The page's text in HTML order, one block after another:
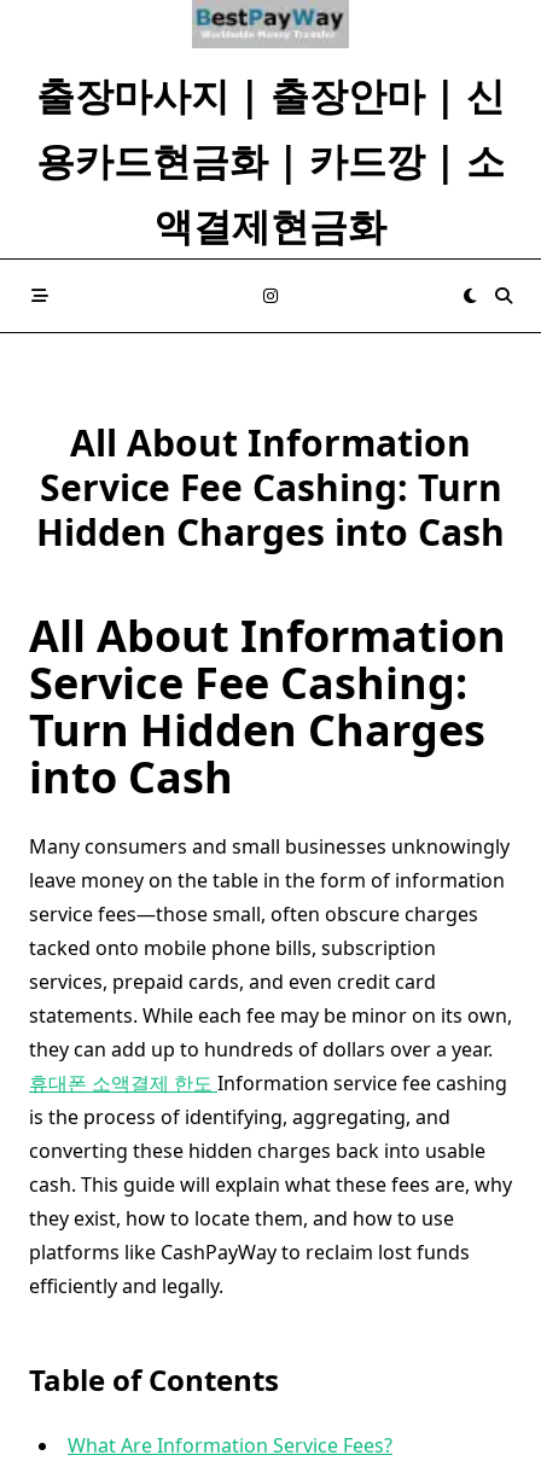
출장마사지 | 출장안마 | 신
용카드현금화 | 카드깡 | 소
액결제현금화
All About Information
Service Fee Cashing: Turn
Hidden Charges into Cash
All About Information
Service Fee Cashing:
Turn Hidden Charges
into Cash
Many consumers and small businesses unknowingly
leave money on the table in the form of information
service fees—those small, often obscure charges
tacked onto mobile phone bills, subscription
services, prepaid cards, and even credit card
statements. While each fee may be minor on its own,
they can add up to hundreds of dollars over a year.
휴대폰 소액결제 한도 Information service fee cashing
is the process of identifying, aggregating, and
converting these hidden charges back into usable
cash. This guide will explain what these fees are, why
they exist, how to locate them, and how to use
platforms like CashPayWay to reclaim lost funds
efficiently and legally.
Table of Contents
What Are Information Service Fees?